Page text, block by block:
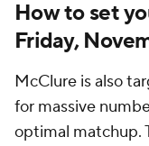
How to set
Friday,
McClure is also
for massive
optimal matchup.